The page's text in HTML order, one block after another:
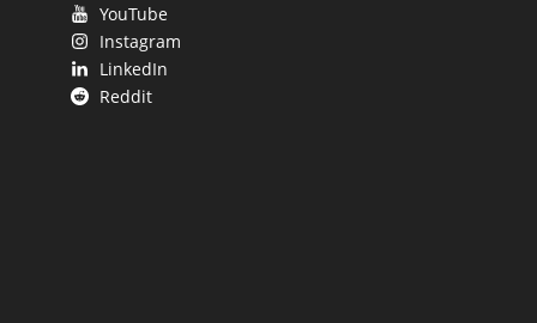
YouTube
Instagram
LinkedIn
Reddit